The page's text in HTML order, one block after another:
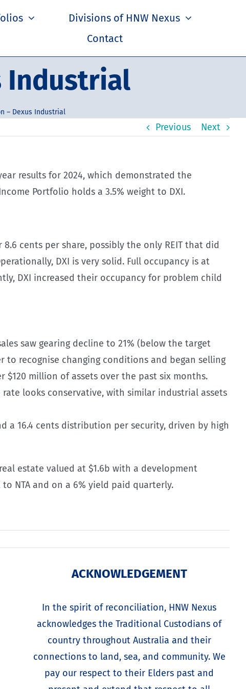
Divisions of HNW Nexus
Contact
Industrial
– Dexus Industrial
Previous Next
results for 2024, which demonstrated the
Portfolio holds a 3.5% weight to DXI.
cents per share, possibly the only REIT that did
DXI is very solid. Full occupancy is at
DXI increased their occupancy for problem child
saw gearing decline to 21% (below the target
to recognise changing conditions and began selling
million of assets over the past six months.
rate looks conservative, with similar industrial assets
a 16.4 cents distribution per security, driven by high
estate valued at $1.6b with a development
NTA and on a 6% yield paid quarterly.
ACKNOWLEDGEMENT
In the spirit of reconciliation, HNW Nexus
acknowledges the Traditional Custodians of
country throughout Australia and their
connections to land, sea, and community. We
pay our respect to their Elders past and